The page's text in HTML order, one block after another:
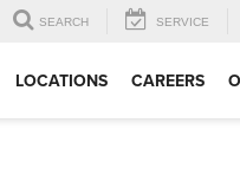
SEARCH SERVICE
LOCATIONS CAREERS